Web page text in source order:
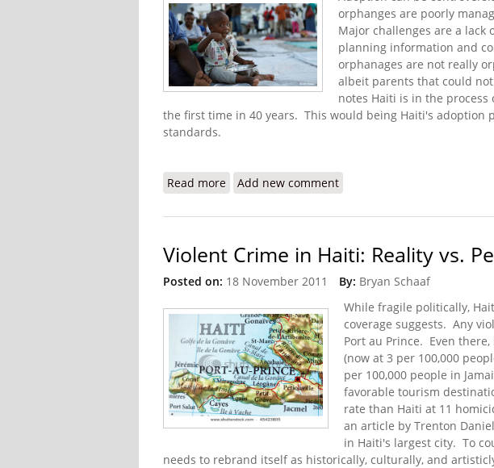
orphanges are poorly
Major challenges are a lack
planning information and
orphanages are not really
albeit parents that could
notes Haiti is in the
the first time in 40 years. This would being Haiti's adoption
standards.
Read more about Haiti to Address Broken Adoption System
Add new comment
Violent Crime in Haiti: Reality vs.
Posted on: 18 November 2011 By: Bryan Schaaf
While fragile politically,
coverage suggests. Any
Port au Prince. Even
(now at 3 per 100,000
per 100,000 people in
favorable tourism
rate than Haiti at 11
an article by Trenton
in Haiti's largest city. To
needs to rebrand itself as historically, culturally, and